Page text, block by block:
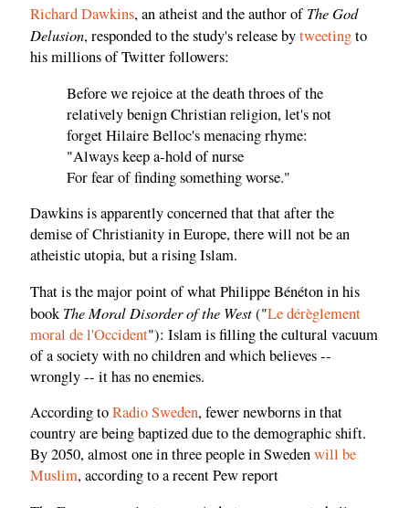
Richard Dawkins, an atheist and the author ofThe God
Delusion, responded to the study's release bytweetingto
his millions of Twitter followers:
Before we rejoice at the death throes of the
relatively benign Christian religion, let's not
forget Hilaire Belloc's menacing rhyme:
"Always keep a-hold of nurse
For fear of finding something worse."
Dawkins is apparently concerned that that after the
demise of Christianity in Europe, there will not be an
atheistic utopia, but a rising Islam.
That is the major point of what Philippe Bénéton in his
bookThe Moral Disorder of the West("Le dérèglement
moral de l'Occident"): Islam is filling the cultural vacuum
of a society with no children and which believes --
wrongly -- it has no enemies.
According toRadio Sweden, fewer newborns in that
country are being baptized due to the demographic shift.
By 2050, almost one in three people in Swedenwill be
Muslim, according to a recent Pew report